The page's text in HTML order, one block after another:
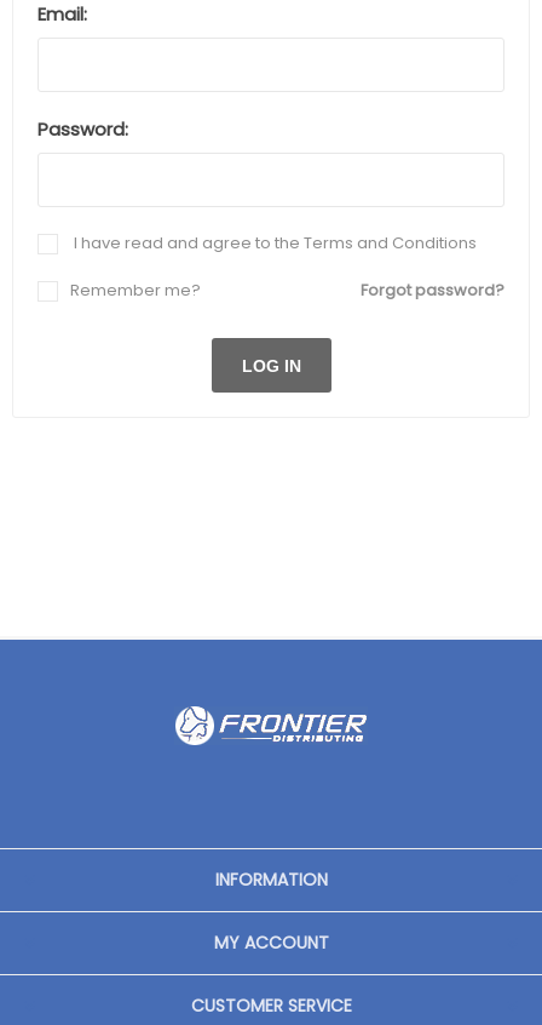
Email:
Password:
I have read and agree to the Terms and Conditions
Forgot password?
Remember me?
INFORMATION
MY ACCOUNT
CUSTOMER SERVICE